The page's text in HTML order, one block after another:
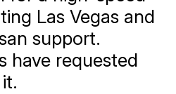
Las Vegas and
support.
have requested